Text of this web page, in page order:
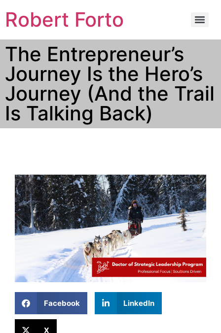
Robert Forto
The Entrepreneur’s
Journey Is the Hero’s
Journey (And the Trail
Is Talking Back)
Facebook LinkedIn
X